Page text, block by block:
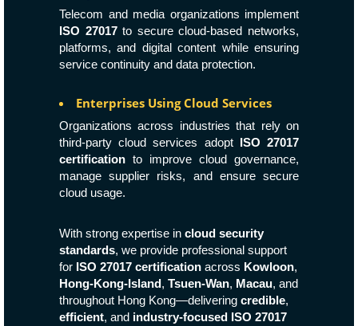
Telecom and media organizations implement
ISO 27017to secure cloud-based networks,
platforms, and digital content while ensuring
service continuity and data protection.
Enterprises Using Cloud Services
Organizations across industries that rely on
third-party cloud services adopt ISO 27017
certification to improve cloud governance,
manage supplier risks, and ensure secure
cloud usage.
With strong expertise in cloud security
standards, we provide professional support
for ISO 27017 certification across Kowloon,
Hong-Kong-Island, Tsuen-Wan, Macau, and
throughout Hong Kong—delivering credible,
efficient, and industry-focused ISO 27017